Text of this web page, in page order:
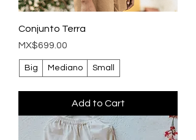
Conjunto Terra
Price
MX$699.00
Big Mediano Small
Add to Cart